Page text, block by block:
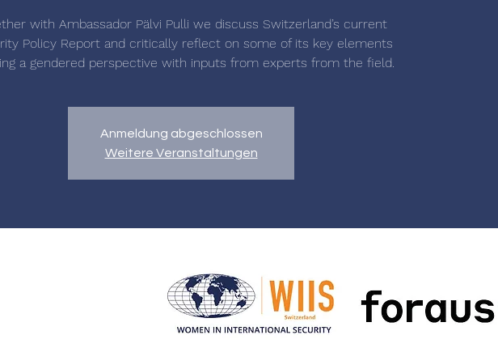
with Ambassador Pälvi Pulli we discuss Switzerland’s current
Policy Report and critically reflect on some of its key elements
a gendered perspective with inputs from experts from the field.
Anmeldung abgeschlossen
Weitere Veranstaltungen